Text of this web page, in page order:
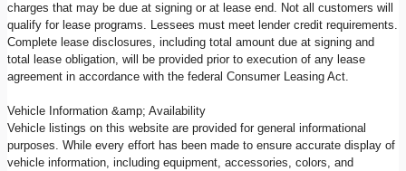
charges that may be due at signing or at lease end. Not all customers will
qualify for lease programs. Lessees must meet lender credit requirements.
Complete lease disclosures, including total amount due at signing and
total lease obligation, will be provided prior to execution of any lease
agreement in accordance with the federal Consumer Leasing Act.
Vehicle Information &amp; Availability
Vehicle listings on this website are provided for general informational
purposes. While every effort has been made to ensure accurate display of
vehicle information, including equipment, accessories, colors, and